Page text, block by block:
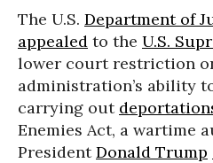
The U.S. Department of
appealed to the U.S.
lower court restriction
administration’s ability
carrying out
Enemies Act, a wartime
PresidentDonald Trump